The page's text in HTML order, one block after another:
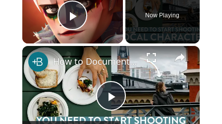
Play Video
Now Playing
×
P
How to Document Your Trip the Right Way